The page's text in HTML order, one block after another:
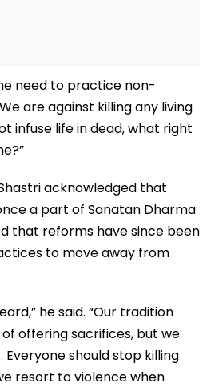
need to practice non-
are against killing any living
infuse life in dead, what right
acknowledged that
a part of Sanatan Dharma
that reforms have since been
to move away from
he said. “Our tradition
offering sacrifices, but we
should stop killing
resort to violence when